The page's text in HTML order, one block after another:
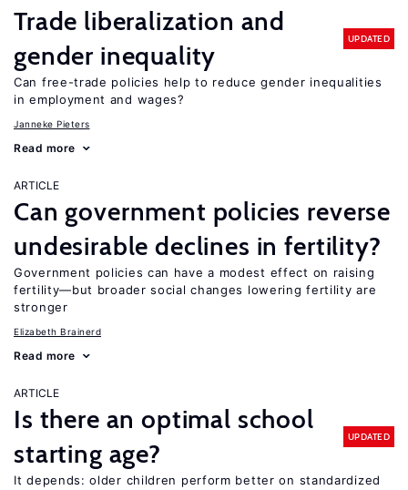
Trade liberalization and
gender inequality
UPDATED
Can free-trade policies help to reduce gender inequalities
in employment and wages?
Janneke Pieters
Read more
ARTICLE
Can government policies reverse
undesirable declines in fertility?
Government policies can have a modest effect on raising
fertility—but broader social changes lowering fertility are
stronger
Elizabeth Brainerd
Read more
ARTICLE
Is there an optimal school
starting age?
UPDATED
It depends: older children perform better on standardized